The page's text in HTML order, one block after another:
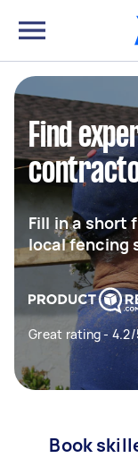
Find
Fill in a short
local fencing
Great rating - 4.2/
Book